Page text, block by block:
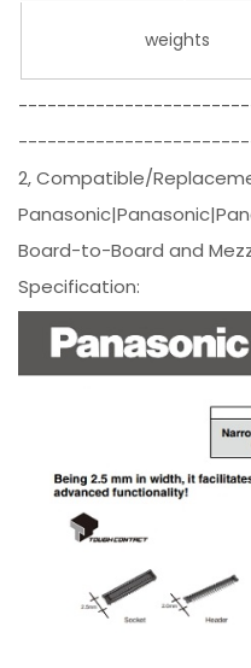
weights
2, Compatible/
Board-to-Board and
Specification: